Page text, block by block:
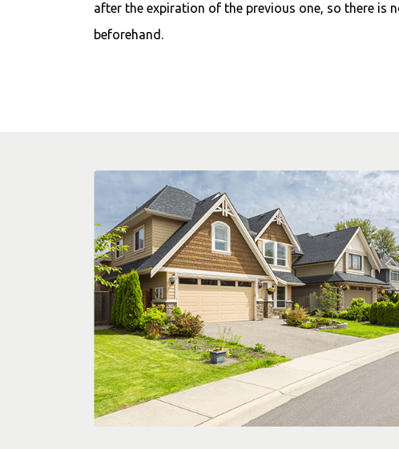
after the expiration of the previous one, so there is
beforehand.